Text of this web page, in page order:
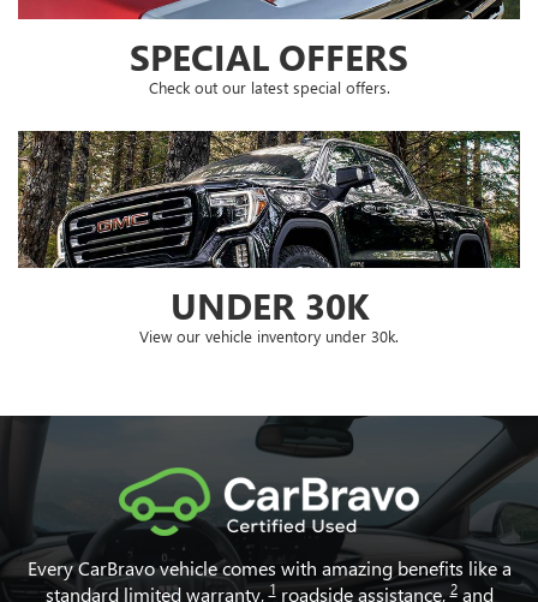
SPECIAL OFFERS
Check out our latest special offers.
UNDER 30K
View our vehicle inventory under 30k.
Every CarBravo vehicle comes with amazing benefits like a
standard limited warranty,1roadside assistance,2and